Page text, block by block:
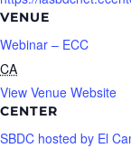
VENUE
Webinar – ECC
CA
View Venue Website
CENTER
SBDC hosted by El